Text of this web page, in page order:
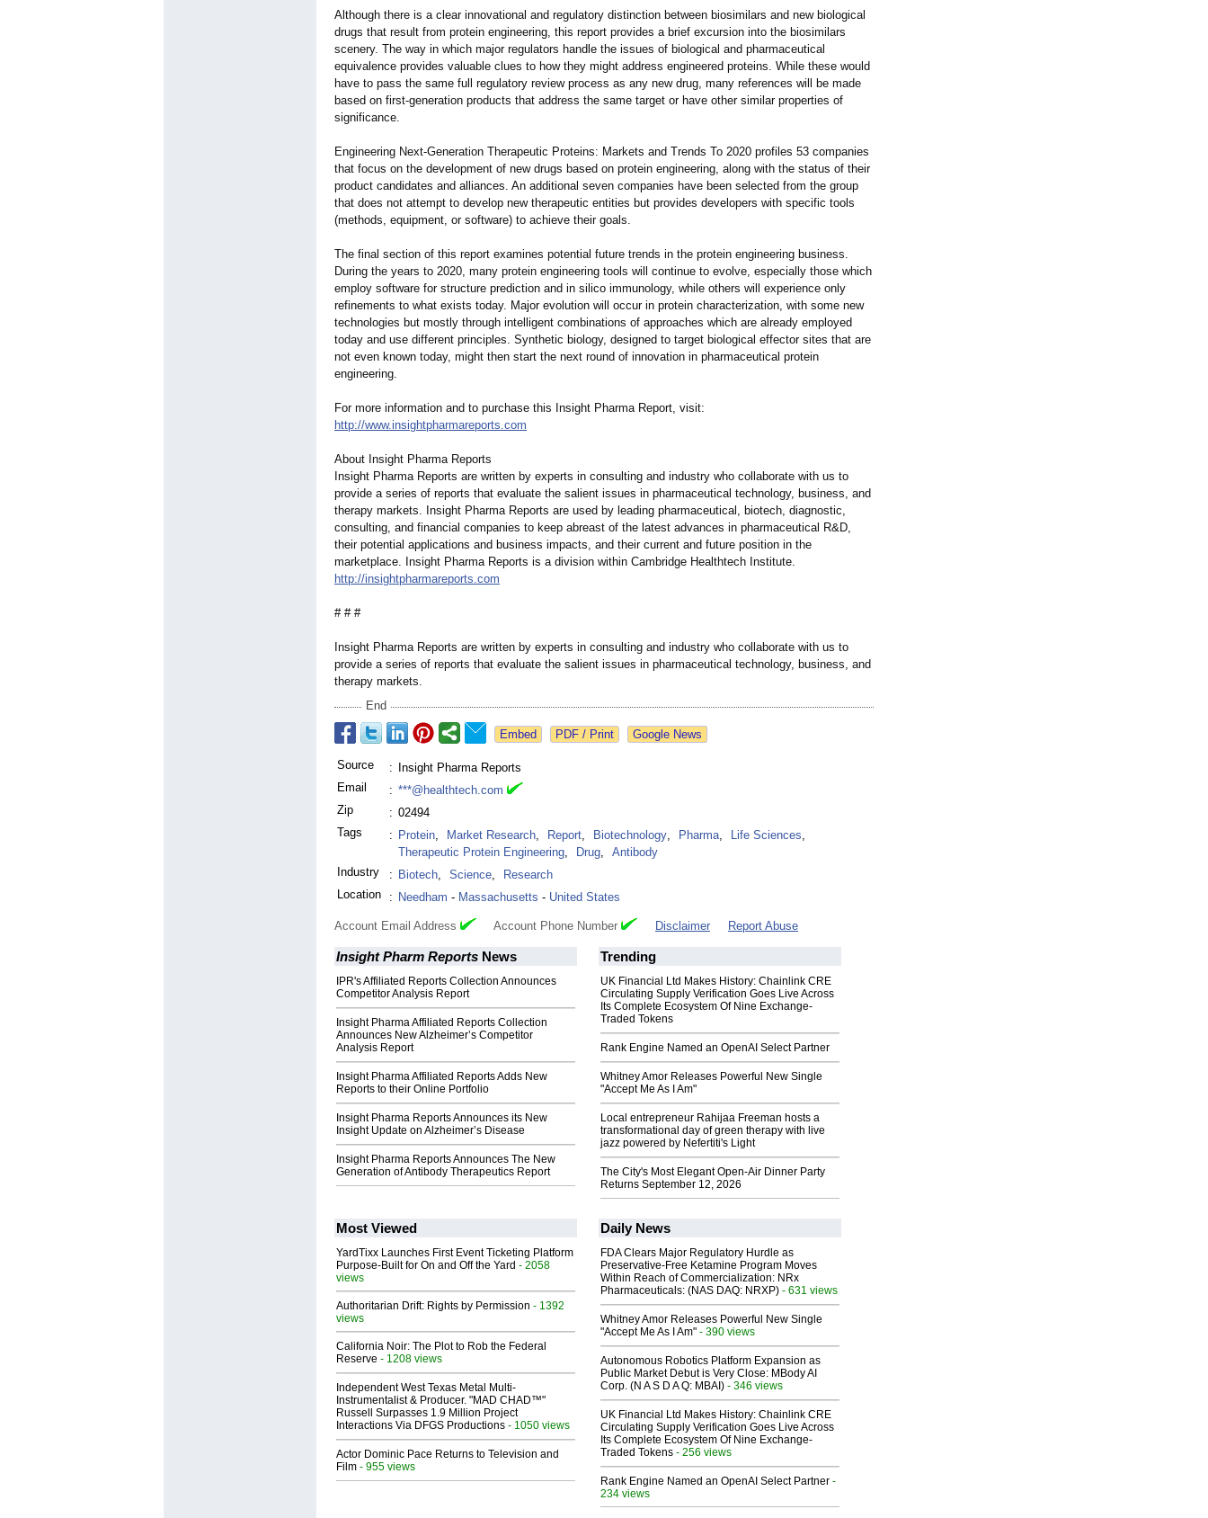
Although there is a clear innovational and regulatory distinction between biosimilars and new biological
drugs that result from protein engineering, this report provides a brief excursion into the biosimilars
scenery. The way in which major regulators handle the issues of biological and pharmaceutical
equivalence provides valuable clues to how they might address engineered proteins. While these would
have to pass the same full regulatory review process as any new drug, many references will be made
based on first-generation products that address the same target or have other similar properties of
significance.
Engineering Next-Generation Therapeutic Proteins: Markets and Trends To 2020 profiles 53 companies
that focus on the development of new drugs based on protein engineering, along with the status of their
product candidates and alliances. An additional seven companies have been selected from the group
that does not attempt to develop new therapeutic entities but provides developers with specific tools
(methods, equipment, or software) to achieve their goals.
The final section of this report examines potential future trends in the protein engineering business.
During the years to 2020, many protein engineering tools will continue to evolve, especially those which
employ software for structure prediction and in silico immunology, while others will experience only
refinements to what exists today. Major evolution will occur in protein characterization, with some new
technologies but mostly through intelligent combinations of approaches which are already employed
today and use different principles. Synthetic biology, designed to target biological effector sites that are
not even known today, might then start the next round of innovation in pharmaceutical protein
engineering.
For more information and to purchase this Insight Pharma Report, visit:
http://www.insightpharmareports.com
About Insight Pharma Reports
Insight Pharma Reports are written by experts in consulting and industry who collaborate with us to
provide a series of reports that evaluate the salient issues in pharmaceutical technology, business, and
therapy markets. Insight Pharma Reports are used by leading pharmaceutical, biotech, diagnostic,
consulting, and financial companies to keep abreast of the latest advances in pharmaceutical R&D,
their potential applications and business impacts, and their current and future position in the
marketplace. Insight Pharma Reports is a division within Cambridge Healthtech Institute.
http://insightpharmareports.com
# # #
Insight Pharma Reports are written by experts in consulting and industry who collaborate with us to
provide a series of reports that evaluate the salient issues in pharmaceutical technology, business, and
therapy markets.
End
Google News
Source :
Insight Pharma Reports
Email
: ***@healthtech.com
Zip
: 02494
Tags
: Protein, Market Research, Report, Biotechnology, Pharma, Life Sciences,
Therapeutic Protein Engineering, Drug,
Antibody
Industry
: Biotech, Science,
Research
Location
: Needham - Massachusetts - United States
Account Email Address Account Phone Number Disclaimer Report Abuse
Insight Pharm Reports News
IPR's Affiliated Reports Collection Announces
Competitor Analysis Report
Insight Pharma Affiliated Reports Collection
Announces New Alzheimer’s Competitor
Analysis Report
Insight Pharma Affiliated Reports Adds New
Reports to their Online Portfolio
Insight Pharma Reports Announces its New
Insight Update on Alzheimer’s Disease
Insight Pharma Reports Announces The New
Generation of Antibody Therapeutics Report
Trending
UK Financial Ltd Makes History: Chainlink CRE
Circulating Supply Verification Goes Live Across
Its Complete Ecosystem Of Nine Exchange-
Traded Tokens
Rank Engine Named an OpenAI Select Partner
Whitney Amor Releases Powerful New Single
"Accept Me As I Am"
Local entrepreneur Rahijaa Freeman hosts a
transformational day of green therapy with live
jazz powered by Nefertiti's Light
The City's Most Elegant Open-Air Dinner Party
Returns September 12, 2026
Most Viewed
YardTixx Launches First Event Ticketing Platform
Purpose-Built for On and Off the Yard - 2058
views
Authoritarian Drift: Rights by Permission - 1392
views
California Noir: The Plot to Rob the Federal
Reserve - 1208 views
Independent West Texas Metal Multi-
Instrumentalist & Producer. "MAD CHAD™"
Russell Surpasses 1.9 Million Project
Interactions Via DFGS Productions - 1050 views
Actor Dominic Pace Returns to Television and
Film - 955 views
Daily News
FDA Clears Major Regulatory Hurdle as
Preservative-Free Ketamine Program Moves
Within Reach of Commercialization: NRx
Pharmaceuticals: (NAS DAQ: NRXP) - 631 views
Whitney Amor Releases Powerful New Single
"Accept Me As I Am" - 390 views
Autonomous Robotics Platform Expansion as
Public Market Debut is Very Close: MBody AI
Corp. (N A S D A Q: MBAI) - 346 views
UK Financial Ltd Makes History: Chainlink CRE
Circulating Supply Verification Goes Live Across
Its Complete Ecosystem Of Nine Exchange-
Traded Tokens - 256 views
Rank Engine Named an OpenAI Select Partner -
234 views